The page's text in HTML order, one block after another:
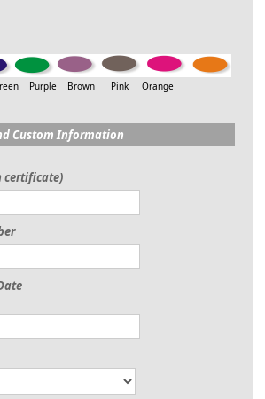
Purple Brown Pink Orange
Custom Information
certificate)